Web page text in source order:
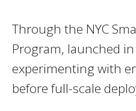
Through the NYC
Program, launched
experimenting with
before full-scale